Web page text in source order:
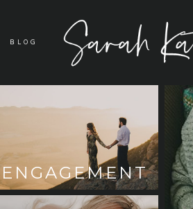
BLOG
ENGAGEMENT